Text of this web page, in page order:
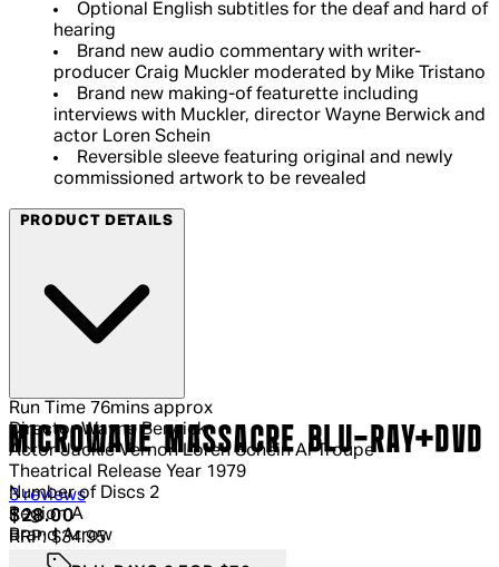
Optional English subtitles for the deaf and hard of
hearing
Brand new audio commentary with writer-
producer Craig Muckler moderated by Mike Tristano
Brand new making-of featurette including
interviews with Muckler, director Wayne Berwick and
actor Loren Schein
Reversible sleeve featuring original and newly
commissioned artwork to be revealed​
PRODUCT DETAILS
Run Time 76mins approx
Director Wayne Berwick
Actor Jackie Vernon Loren Schein Al Troupe
Theatrical Release Year 1979
Number of Discs 2
Region A
Brand Arrow
MICROWAVE MASSACRE BLU-RAY+DVD
5 out of 5 stars, 5 reviews
3 reviews
Current price: $28.00.
$28.00
RRP: $34.95